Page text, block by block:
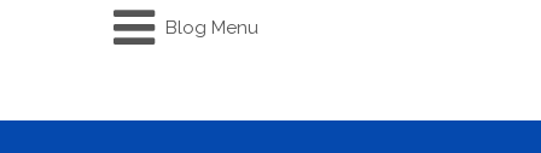
Blog Menu